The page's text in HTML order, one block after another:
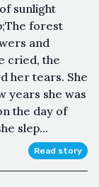
sunlight
forest
and
cried, the
her tears. She
years she was
the day of
slep...
Read story